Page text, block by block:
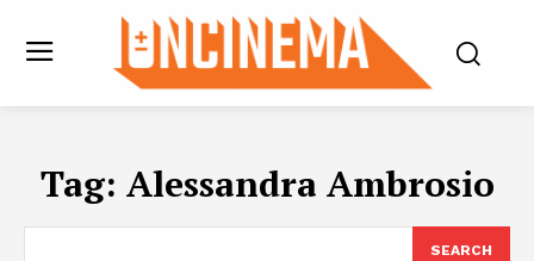
Tag: Alessandra Ambrosio
SEARCH